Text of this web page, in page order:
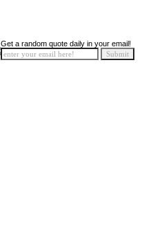
Get a random quote daily in your email!